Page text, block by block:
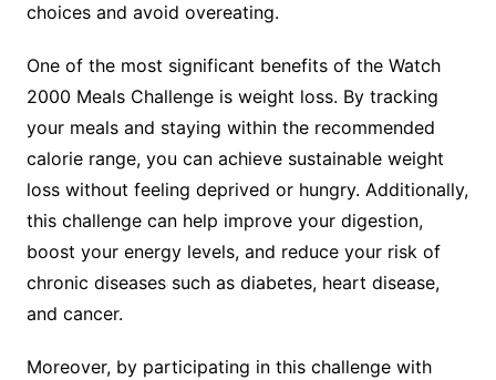
choices and avoid overeating.
One of the most significant benefits of the Watch
2000 Meals Challenge is weight loss. By tracking
your meals and staying within the recommended
calorie range, you can achieve sustainable weight
loss without feeling deprived or hungry. Additionally,
this challenge can help improve your digestion,
boost your energy levels, and reduce your risk of
chronic diseases such as diabetes, heart disease,
and cancer.
Moreover, by participating in this challenge with